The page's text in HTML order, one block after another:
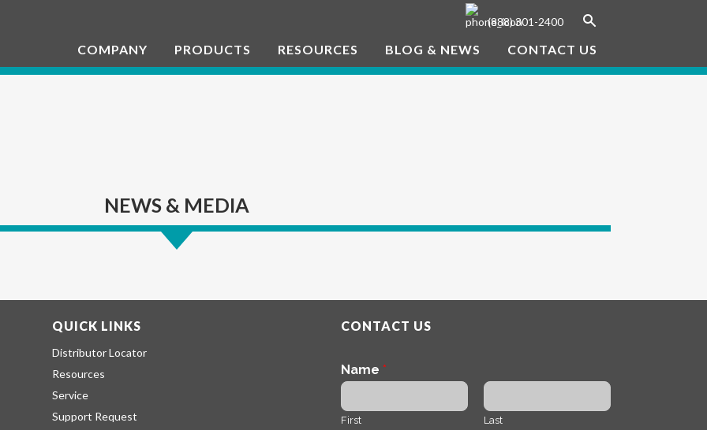
(888) 301-2400
COMPANY PRODUCTS RESOURCES BLOG & NEWS CONTACT US
NEWS & MEDIA
QUICK LINKS
Distributor Locator
Resources
Service
Support Request
CONTACT US
Name*
First Last